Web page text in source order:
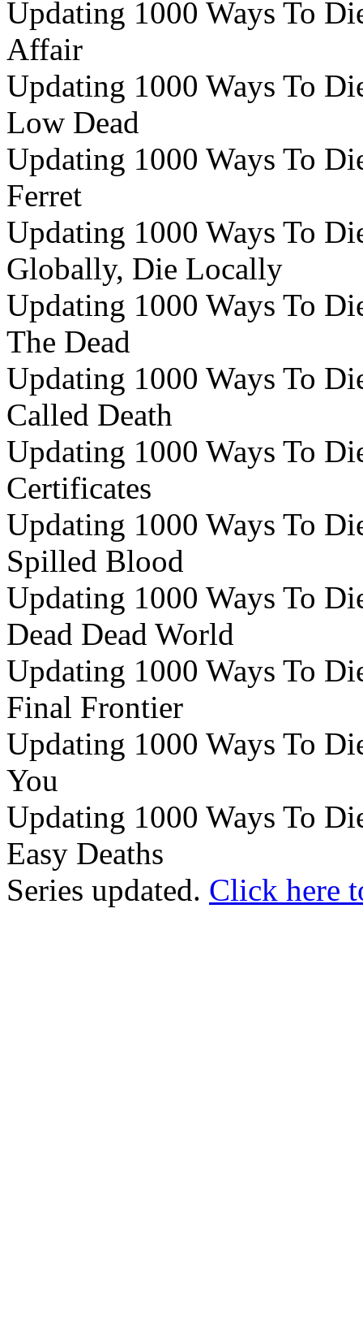
Updating 1000 Ways To
Affair
Updating 1000 Ways To
Low Dead
Updating 1000 Ways To
Ferret
Updating 1000 Ways To
Globally, Die Locally
Updating 1000 Ways To
The Dead
Updating 1000 Ways To
Called Death
Updating 1000 Ways To
Certificates
Updating 1000 Ways To
Spilled Blood
Updating 1000 Ways To
Dead Dead World
Updating 1000 Ways To
Final Frontier
Updating 1000 Ways To
You
Updating 1000 Ways To
Easy Deaths
Series updated. Click here